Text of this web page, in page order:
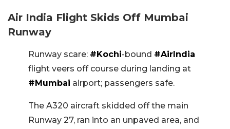
Air India Flight Skids Off Mumbai
Runway
Runway scare: #Kochi-bound #AirIndia
flight veers off course during landing at
#Mumbai airport; passengers safe.
The A320 aircraft skidded off the main
Runway 27, ran into an unpaved area, and